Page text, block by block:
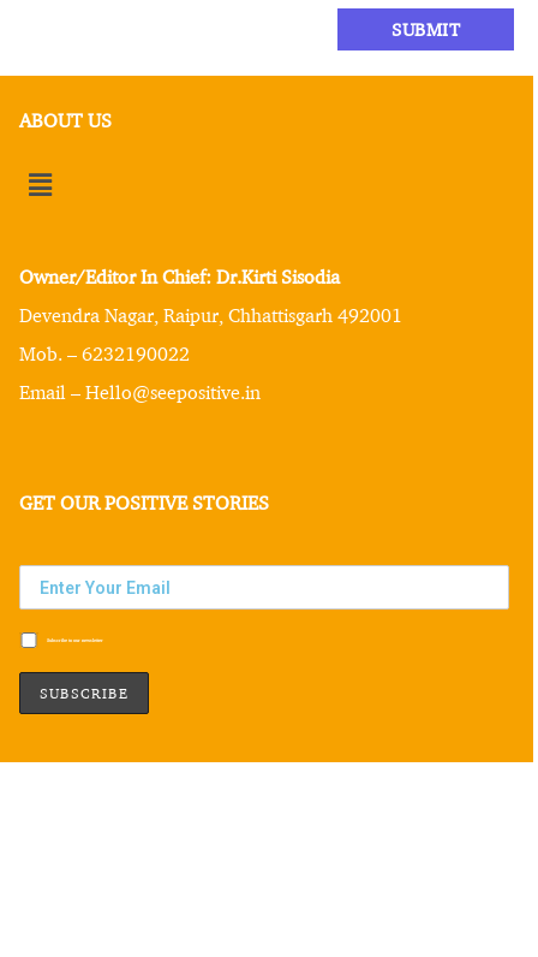
ABOUT US
Owner/Editor In Chief: Dr.Kirti Sisodia
Devendra Nagar, Raipur, Chhattisgarh 492001
Mob. – 6232190022
Email – Hello@seepositive.in
GET OUR POSITIVE STORIES
Subscribe to our newsletter